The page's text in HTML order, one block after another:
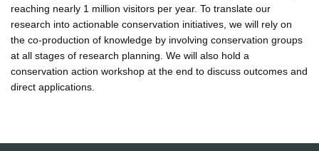
reaching nearly 1 million visitors per year. To translate our
research into actionable conservation initiatives, we will rely on
the co-production of knowledge by involving conservation groups
at all stages of research planning. We will also hold a
conservation action workshop at the end to discuss outcomes and
direct applications.